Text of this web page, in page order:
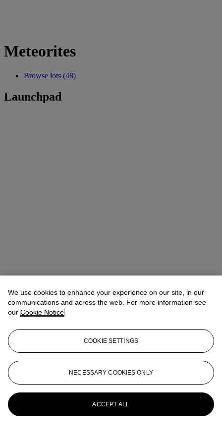
Meteorites
Browse lots (48)
Launchpad
We use cookies to enhance your experience on our site, in our
communications and across the web. For more information see
our Cookie Notice
COOKIE SETTINGS
NECESSARY COOKIES ONLY
ACCEPT ALL